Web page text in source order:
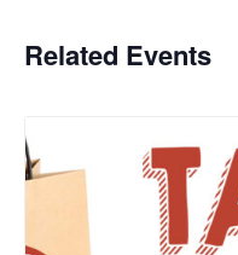
Related Events